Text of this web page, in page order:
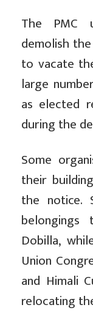
The PMC
demolish
to vacate
large
as elected
during the
Some
their
the notice.
Dobilla,
Union
and Himali
relocating